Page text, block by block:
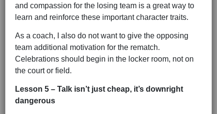
and compassion for the losing team is a great way to
learn and reinforce these important character traits.
As a coach, I also do not want to give the opposing
team additional motivation for the rematch.
Celebrations should begin in the locker room, not on
the court or field.
Lesson 5 – Talk isn’t just cheap, it’s downright
dangerous